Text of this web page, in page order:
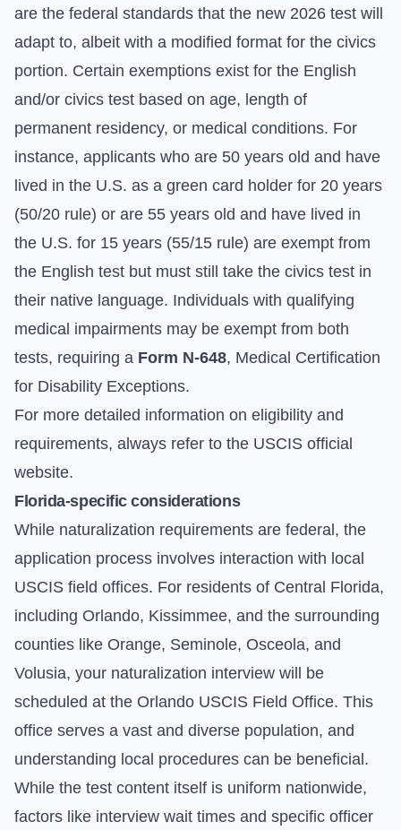
are the federal standards that the new 2026 test will
adapt to, albeit with a modified format for the civics
portion. Certain exemptions exist for the English
and/or civics test based on age, length of
permanent residency, or medical conditions. For
instance, applicants who are 50 years old and have
lived in the U.S. as a green card holder for 20 years
(50/20 rule) or are 55 years old and have lived in
the U.S. for 15 years (55/15 rule) are exempt from
the English test but must still take the civics test in
their native language. Individuals with qualifying
medical impairments may be exempt from both
tests, requiring a Form N-648, Medical Certification
for Disability Exceptions.
For more detailed information on eligibility and
requirements, always refer to the USCIS official
website.
Florida-specific considerations
While naturalization requirements are federal, the
application process involves interaction with local
USCIS field offices. For residents of Central Florida,
including Orlando, Kissimmee, and the surrounding
counties like Orange, Seminole, Osceola, and
Volusia, your naturalization interview will be
scheduled at the Orlando USCIS Field Office. This
office serves a vast and diverse population, and
understanding local procedures can be beneficial.
While the test content itself is uniform nationwide,
factors like interview wait times and specific officer